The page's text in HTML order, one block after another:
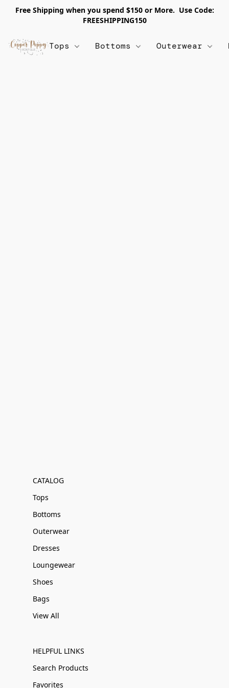
Free Shipping when you spend $150 or More. Use Code:
FREESHIPPING150
Tops Bottoms Outerwear
CATALOG
Tops
Bottoms
Outerwear
Dresses
Loungewear
Shoes
Bags
View All
HELPFUL LINKS
Search Products
Favorites